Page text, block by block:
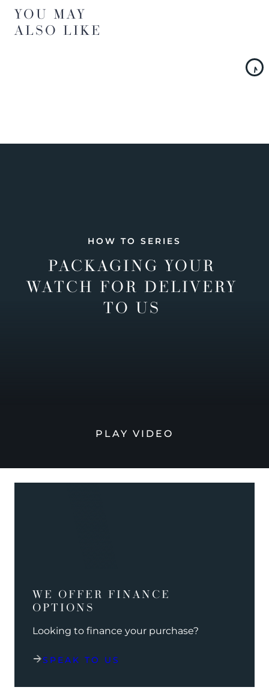
YOU MAY
ALSO LIKE
HOW TO SERIES
PACKAGING YOUR
WATCH FOR DELIVERY
TO US
PLAY VIDEO
WE OFFER FINANCE
OPTIONS
Looking to finance your purchase?
SPEAK TO US